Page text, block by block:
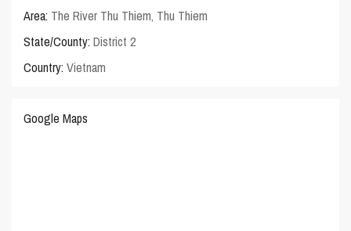
Area: The River Thu Thiem, Thu Thiem
State/County: District 2
Country: Vietnam
Google Maps